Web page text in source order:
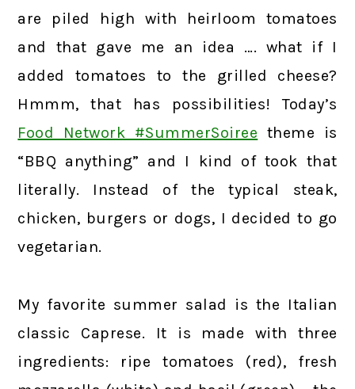
are piled high with heirloom tomatoes
and that gave me an idea …. what if I
added tomatoes to the grilled cheese?
Hmmm, that has possibilities! Today’s
Food Network #SummerSoiree theme is
“BBQ anything” and I kind of took that
literally. Instead of the typical steak,
chicken, burgers or dogs, I decided to go
vegetarian.
My favorite summer salad is the Italian
classic Caprese. It is made with three
ingredients: ripe tomatoes (red), fresh